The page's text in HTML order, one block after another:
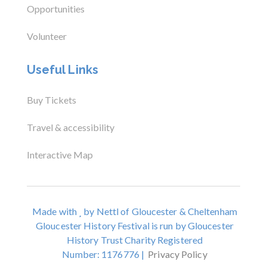
Opportunities
Volunteer
Useful Links
Buy Tickets
Travel & accessibility
Interactive Map
Made with
by Nettl of Gloucester & Cheltenham
Gloucester History Festival is run by Gloucester
History Trust Charity Registered
Number: 1176776 | Privacy Policy